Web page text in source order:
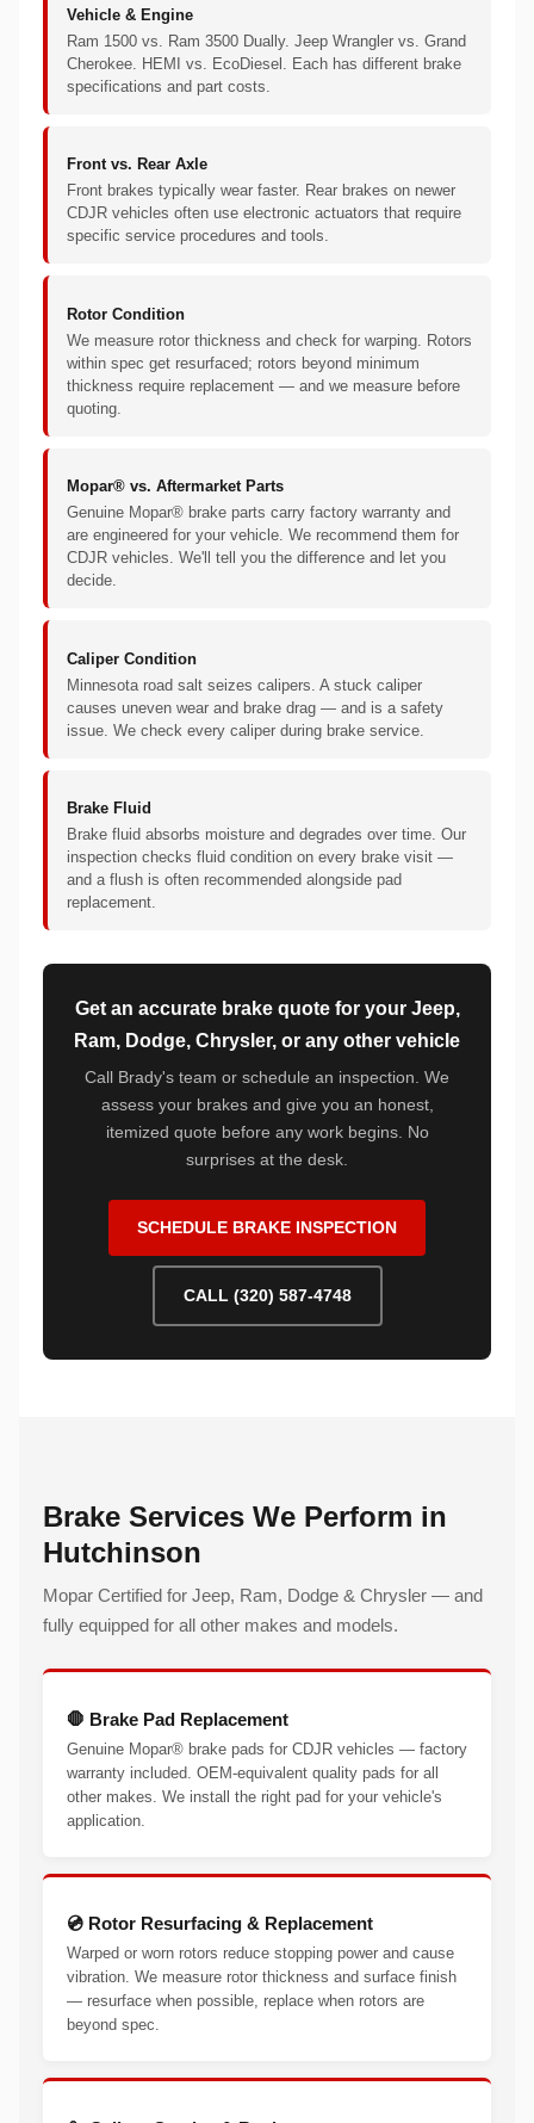
Vehicle & Engine
Ram 1500 vs. Ram 3500 Dually. Jeep Wrangler vs. Grand
Cherokee. HEMI vs. EcoDiesel. Each has different brake
specifications and part costs.
Front vs. Rear Axle
Front brakes typically wear faster. Rear brakes on newer
CDJR vehicles often use electronic actuators that require
specific service procedures and tools.
Rotor Condition
We measure rotor thickness and check for warping. Rotors
within spec get resurfaced; rotors beyond minimum
thickness require replacement — and we measure before
quoting.
Mopar® vs. Aftermarket Parts
Genuine Mopar® brake parts carry factory warranty and
are engineered for your vehicle. We recommend them for
CDJR vehicles. We'll tell you the difference and let you
decide.
Caliper Condition
Minnesota road salt seizes calipers. A stuck caliper
causes uneven wear and brake drag — and is a safety
issue. We check every caliper during brake service.
Brake Fluid
Brake fluid absorbs moisture and degrades over time. Our
inspection checks fluid condition on every brake visit —
and a flush is often recommended alongside pad
replacement.
Get an accurate brake quote for your Jeep,
Ram, Dodge, Chrysler, or any other vehicle
Call Brady's team or schedule an inspection. We
assess your brakes and give you an honest,
itemized quote before any work begins. No
surprises at the desk.
SCHEDULE BRAKE INSPECTION
CALL (320) 587-4748
Brake Services We Perform in
Hutchinson
Mopar Certified for Jeep, Ram, Dodge & Chrysler — and
fully equipped for all other makes and models.
🛑 Brake Pad Replacement
Genuine Mopar® brake pads for CDJR vehicles — factory
warranty included. OEM-equivalent quality pads for all
other makes. We install the right pad for your vehicle's
application.
💿 Rotor Resurfacing & Replacement
Warped or worn rotors reduce stopping power and cause
vibration. We measure rotor thickness and surface finish
— resurface when possible, replace when rotors are
beyond spec.